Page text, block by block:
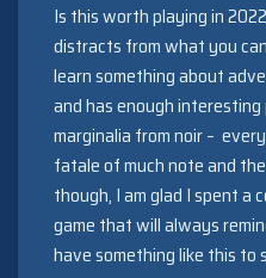
Is this worth playing in
distracts from what you
learn something about
and has enough
marginalia from noir –
fatale of much note and
though, I am glad I spent a
game that will always
have something like this to